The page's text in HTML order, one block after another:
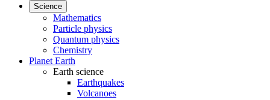
Science
Mathematics
Particle physics
Quantum physics
Chemistry
Planet Earth
Earth science
Earthquakes
Volcanoes